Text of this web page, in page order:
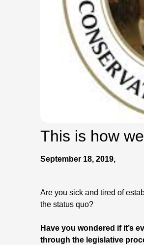
This is how
September 18, 2019,
Are you sick and tired of
the status quo?
Have you wondered if it’s
through the legislative